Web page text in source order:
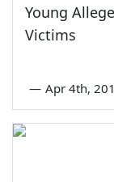
Young
Victims
— Apr 4th,